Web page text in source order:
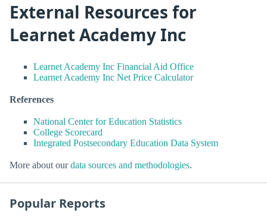
External Resources for
Learnet Academy Inc
Learnet Academy Inc Financial Aid Office
Learnet Academy Inc Net Price Calculator
References
National Center for Education Statistics
College Scorecard
Integrated Postsecondary Education Data System
More about ourdata sources and methodologies.
Popular Reports